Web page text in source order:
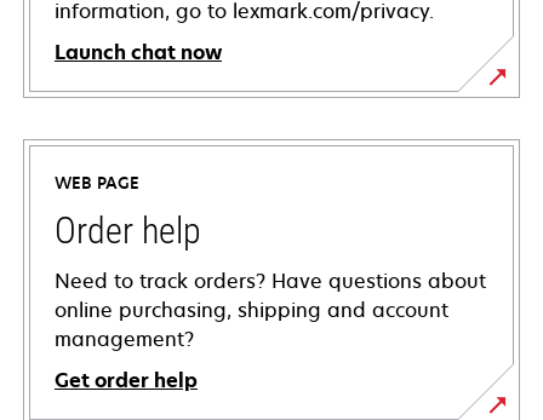
information, go to lexmark.com/privacy.
Launch chat now
WEB PAGE
Order help
Need to track orders? Have questions about
online purchasing, shipping and account
management?
Get order help